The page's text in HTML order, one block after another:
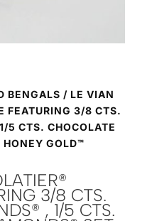
BENGALS / LE VIAN
FEATURING 3/8 CTS.
5 CTS. CHOCOLATE
GOLD™
3/8 CTS.
, 1/5 CTS.